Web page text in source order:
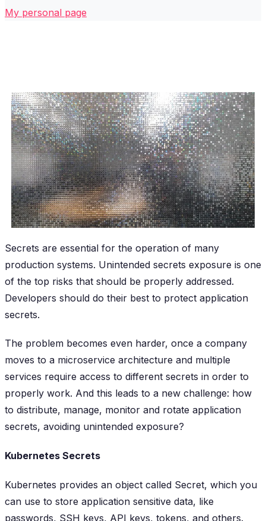
My personal page
Secrets are essential for the operation of many
production systems. Unintended secrets exposure is one
of the top risks that should be properly addressed.
Developers should do their best to protect application
secrets.
The problem becomes even harder, once a company
moves to a microservice architecture and multiple
services require access to different secrets in order to
properly work. And this leads to a new challenge: how
to distribute, manage, monitor and rotate application
secrets, avoiding unintended exposure?
Kubernetes Secrets
Kubernetes provides an object called Secret, which you
can use to store application sensitive data, like
passwords, SSH keys, API keys, tokens, and others.